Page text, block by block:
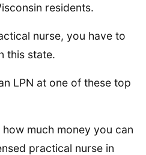
residents.
nurse, you have to
this state.
LPN at one of these top
much money you can
practical nurse in